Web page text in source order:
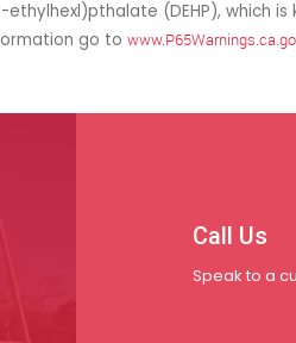
ethylhexl)pthalate (DEHP), which
go to
Call Us
Speak to a